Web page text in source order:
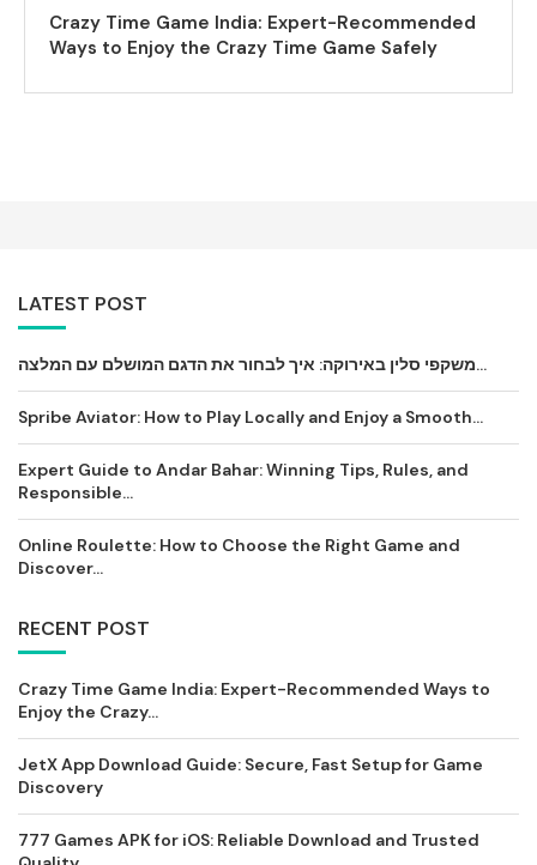
Crazy Time Game India: Expert-Recommended
Ways to Enjoy the Crazy Time Game Safely
LATEST POST
משקפי סלין באירוקה: איך לבחור את הדגם המושלם עם המלצה...
Spribe Aviator: How to Play Locally and Enjoy a Smooth...
Expert Guide to Andar Bahar: Winning Tips, Rules, and
Responsible...
Online Roulette: How to Choose the Right Game and
Discover...
RECENT POST
Crazy Time Game India: Expert-Recommended Ways to
Enjoy the Crazy...
JetX App Download Guide: Secure, Fast Setup for Game
Discovery
777 Games APK for iOS: Reliable Download and Trusted